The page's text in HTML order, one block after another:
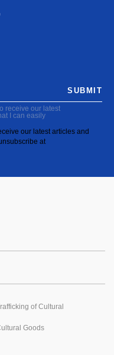
receive our latest
I can easily
our latest articles and
at
SUBMIT
of Cultural
Goods